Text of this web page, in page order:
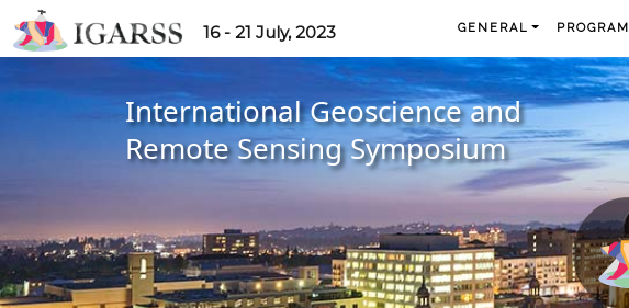
16 - 21 July, 2023 GENERAL PROGRAM
International Geoscience and
Remote Sensing Symposium